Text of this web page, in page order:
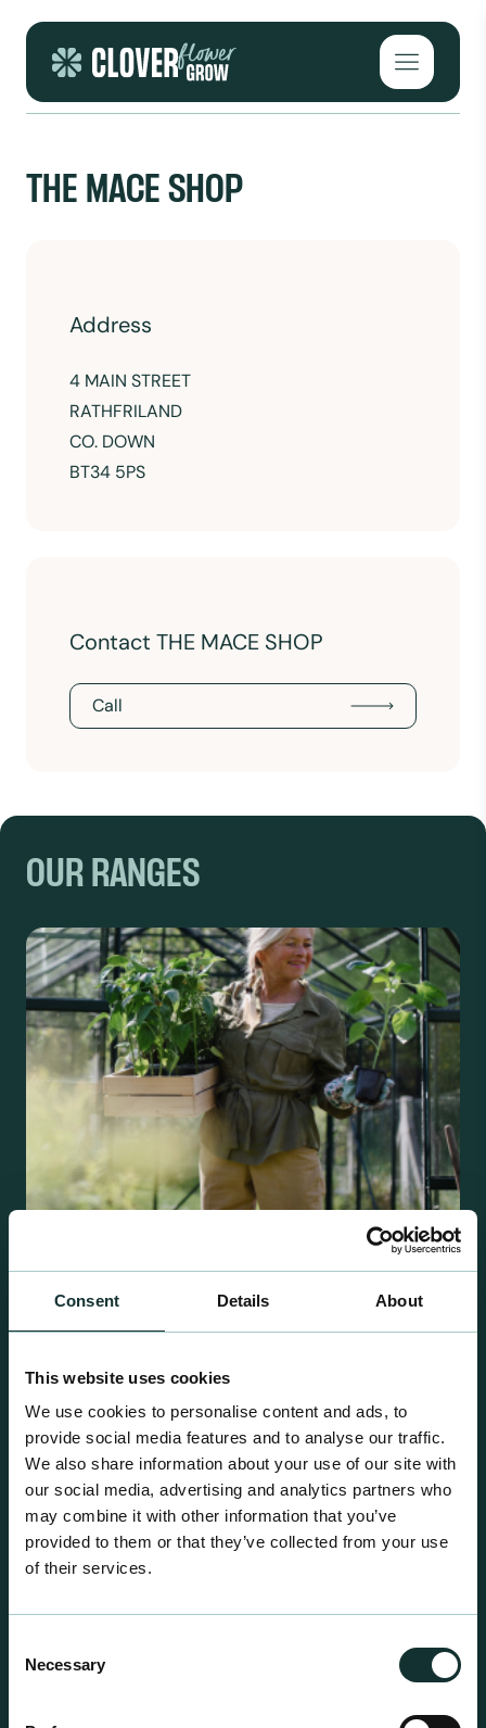
Consent Details About
This website uses cookies
We use cookies to personalise content and ads, to
provide social media features and to analyse our traffic.
We also share information about your use of our site with
our social media, advertising and analytics partners who
may combine it with other information that you’ve
provided to them or that they’ve collected from your use
of their services.
Selection
Necessary
Open
THE MACE SHOP
Address
4 MAIN STREET
RATHFRILAND
CO. DOWN
BT34 5PS
Contact THE MACE SHOP
Call
OUR RANGES
Retail Compost
A comprehensive range of premium quality
centre sales.